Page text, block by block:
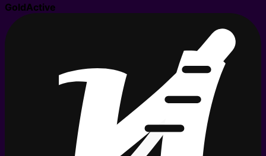
GoldActive